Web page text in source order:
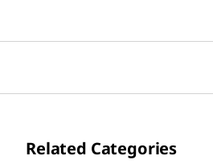
Related Categories